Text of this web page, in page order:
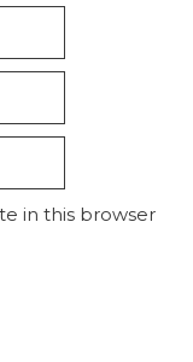
in this browser